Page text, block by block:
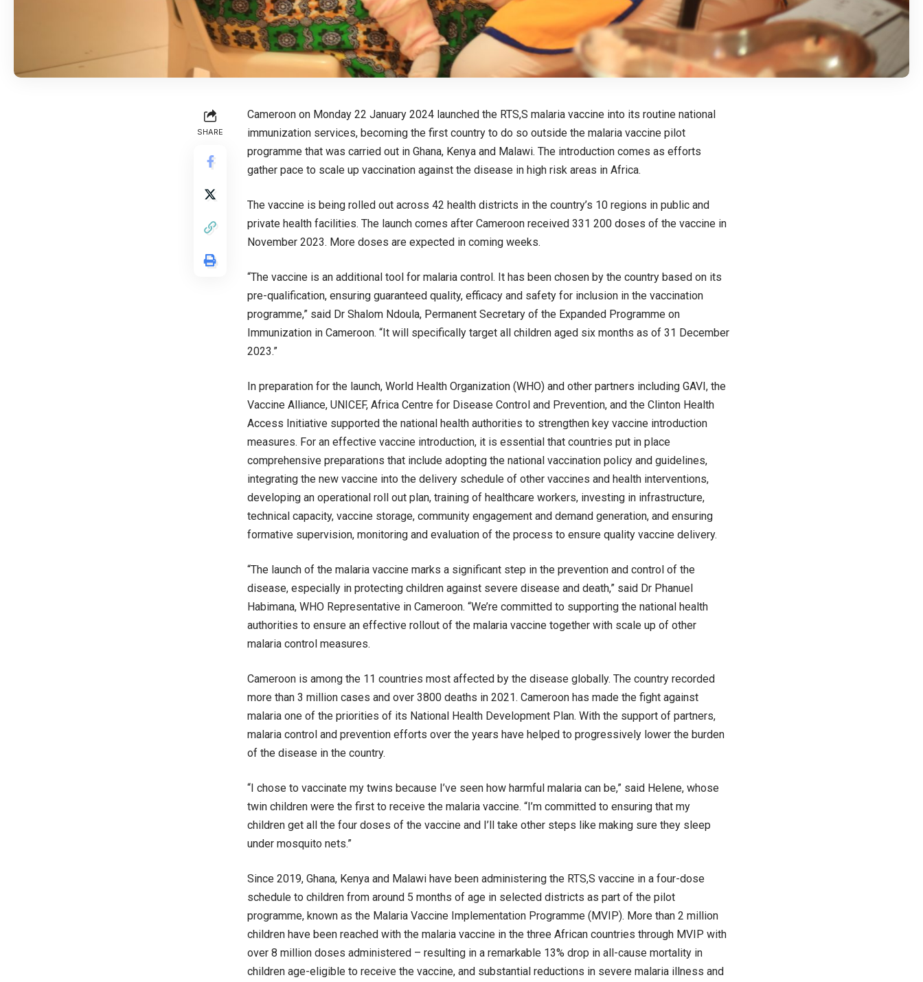
SHARE
Cameroon on Monday 22 January 2024 launched the RTS,S malaria vaccine into its routine national
immunization services, becoming the first country to do so outside the malaria vaccine pilot
programme that was carried out in Ghana, Kenya and Malawi. The introduction comes as efforts
gather pace to scale up vaccination against the disease in high risk areas in Africa.
The vaccine is being rolled out across 42 health districts in the country’s 10 regions in public and
private health facilities. The launch comes after Cameroon received 331 200 doses of the vaccine in
November 2023. More doses are expected in coming weeks.
“The vaccine is an additional tool for malaria control. It has been chosen by the country based on its
pre-qualification, ensuring guaranteed quality, efficacy and safety for inclusion in the vaccination
programme,” said Dr Shalom Ndoula, Permanent Secretary of the Expanded Programme on
Immunization in Cameroon. “It will specifically target all children aged six months as of 31 December
2023.”
In preparation for the launch, World Health Organization (WHO) and other partners including GAVI, the
Vaccine Alliance, UNICEF, Africa Centre for Disease Control and Prevention, and the Clinton Health
Access Initiative supported the national health authorities to strengthen key vaccine introduction
measures. For an effective vaccine introduction, it is essential that countries put in place
comprehensive preparations that include adopting the national vaccination policy and guidelines,
integrating the new vaccine into the delivery schedule of other vaccines and health interventions,
developing an operational roll out plan, training of healthcare workers, investing in infrastructure,
technical capacity, vaccine storage, community engagement and demand generation, and ensuring
formative supervision, monitoring and evaluation of the process to ensure quality vaccine delivery.
“The launch of the malaria vaccine marks a significant step in the prevention and control of the
disease, especially in protecting children against severe disease and death,” said Dr Phanuel
Habimana, WHO Representative in Cameroon. “We’re committed to supporting the national health
authorities to ensure an effective rollout of the malaria vaccine together with scale up of other
malaria control measures.
Cameroon is among the 11 countries most affected by the disease globally. The country recorded
more than 3 million cases and over 3800 deaths in 2021. Cameroon has made the fight against
malaria one of the priorities of its National Health Development Plan. With the support of partners,
malaria control and prevention efforts over the years have helped to progressively lower the burden
of the disease in the country.
“I chose to vaccinate my twins because I’ve seen how harmful malaria can be,” said Helene, whose
twin children were the first to receive the malaria vaccine. “I’m committed to ensuring that my
children get all the four doses of the vaccine and I’ll take other steps like making sure they sleep
under mosquito nets.”
Since 2019, Ghana, Kenya and Malawi have been administering the RTS,S vaccine in a four-dose
schedule to children from around 5 months of age in selected districts as part of the pilot
programme, known as the Malaria Vaccine Implementation Programme (MVIP). More than 2 million
children have been reached with the malaria vaccine in the three African countries through MVIP with
over 8 million doses administered – resulting in a remarkable 13% drop in all-cause mortality in
children age-eligible to receive the vaccine, and substantial reductions in severe malaria illness and